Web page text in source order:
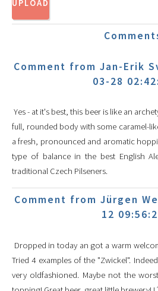
Comment from Jan-Erik
03-28
Yes - at it's best, this beer is like an
full, rounded body with some caramel-
a fresh, pronounced and aromatic
type of balance in the best English
traditional Czech Pilseners.
Comment from Jürgen
12
Dropped in today an got a warm
Tried 4 examples of the "Zwickel".
very oldfashioned. Maybe not the